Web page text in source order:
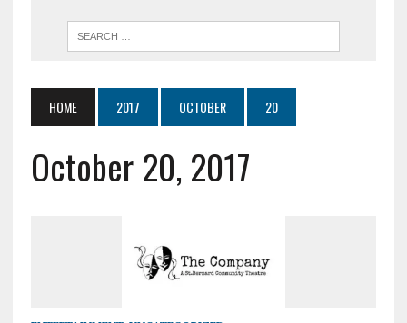
HOME 2017 OCTOBER 20
October 20, 2017